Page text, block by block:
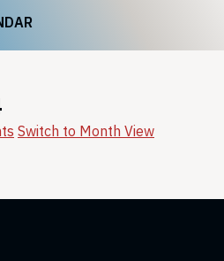
Switch to Month View